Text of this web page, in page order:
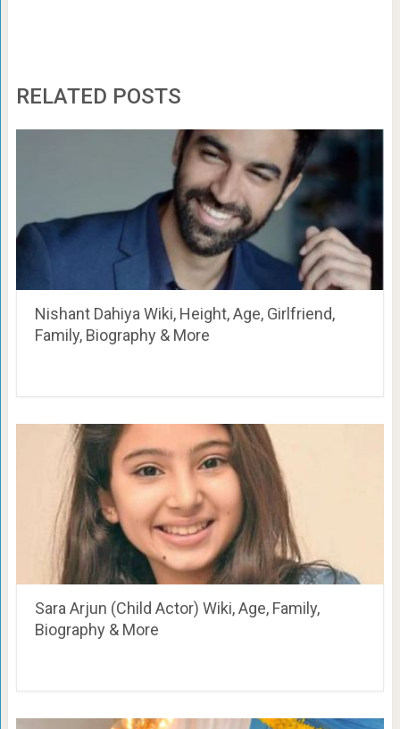
RELATED POSTS
Nishant Dahiya Wiki, Height, Age, Girlfriend,
Family, Biography & More
Sara Arjun (Child Actor) Wiki, Age, Family,
Biography & More